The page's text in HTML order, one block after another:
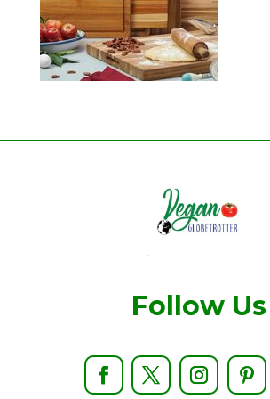
Follow Us